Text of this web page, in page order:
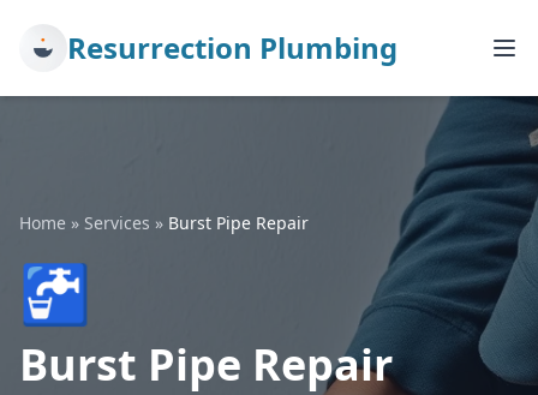
Resurrection Plumbing
Home » Services » Burst Pipe Repair
🚰
Burst Pipe Repair